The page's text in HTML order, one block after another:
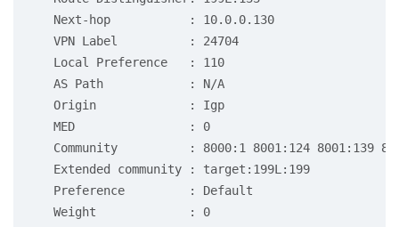
   Next-hop           : 10.0.0.130
   VPN Label          : 24704
   Local Preference   : 110
   AS Path            : N/A
   Origin             : Igp
   MED                : 0
Community          : 8000:1 8001:124 8001:139
   Extended community : target:199L:199
   Preference         : Default
   Weight             : 0